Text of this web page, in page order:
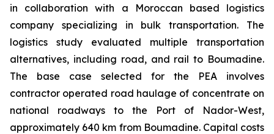
in collaboration with a Moroccan based logistics
company specializing in bulk transportation. The
logistics study evaluated multiple transportation
alternatives, including road, and rail to Boumadine.
The base case selected for the PEA involves
contractor operated road haulage of concentrate on
national roadways to the Port of Nador-West,
approximately 640 km from Boumadine. Capital costs